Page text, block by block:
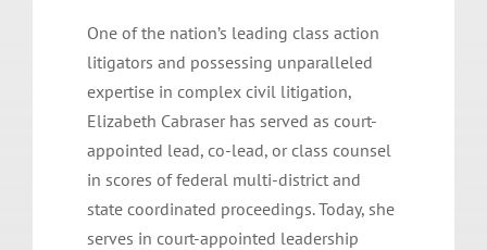
One of the nation’s leading class action
litigators and possessing unparalleled
expertise in complex civil litigation,
Elizabeth Cabraser has served as court-
appointed lead, co-lead, or class counsel
in scores of federal multi-district and
state coordinated proceedings. Today, she
serves in court-appointed leadership